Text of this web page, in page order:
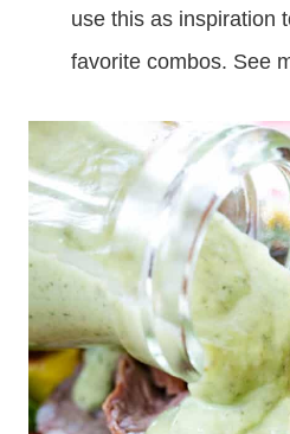
use this as inspiration
favorite combos. See